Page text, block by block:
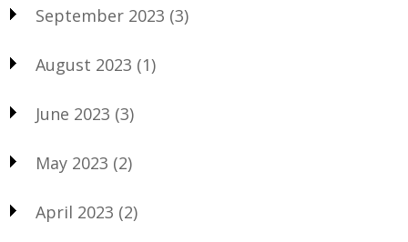
September 2023 (3)
August 2023 (1)
June 2023 (3)
May 2023 (2)
April 2023 (2)